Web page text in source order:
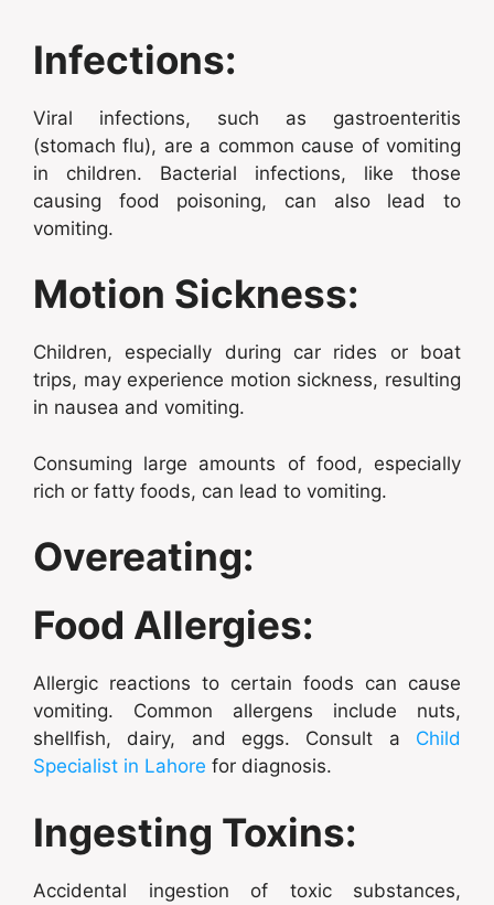
Infections:
Viral infections, such as gastroenteritis
(stomach flu), are a common cause of vomiting
in children. Bacterial infections, like those
causing food poisoning, can also lead to
vomiting.
Motion Sickness:
Children, especially during car rides or boat
trips, may experience motion sickness, resulting
in nausea and vomiting.
Consuming large amounts of food, especially
rich or fatty foods, can lead to vomiting.
Overeating:
Food Allergies:
Allergic reactions to certain foods can cause
vomiting. Common allergens include nuts,
shellfish, dairy, and eggs. Consult a Child
Specialist in Lahore for diagnosis.
Ingesting Toxins:
Accidental ingestion of toxic substances,